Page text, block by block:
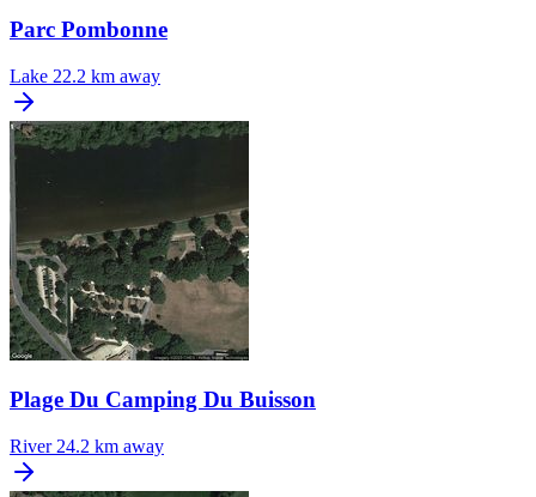
Parc Pombonne
Lake 22.2 km away
Plage Du Camping Du Buisson
River 24.2 km away